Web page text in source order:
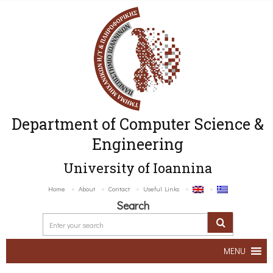
Department of Computer Science &
Engineering
University of Ioannina
Home About Contact Useful Links
Search
MENU